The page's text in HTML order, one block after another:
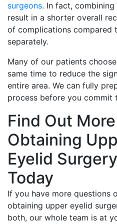
surgeons. In fact,
result in a shorter overall
of complications compared
separately.
Many of our patients
same time to reduce the
entire area. We can fully
process before you commit
Find Out
Obtaining
Eyelid
Today
If you have more questions
obtaining upper eyelid
both, our whole team is at